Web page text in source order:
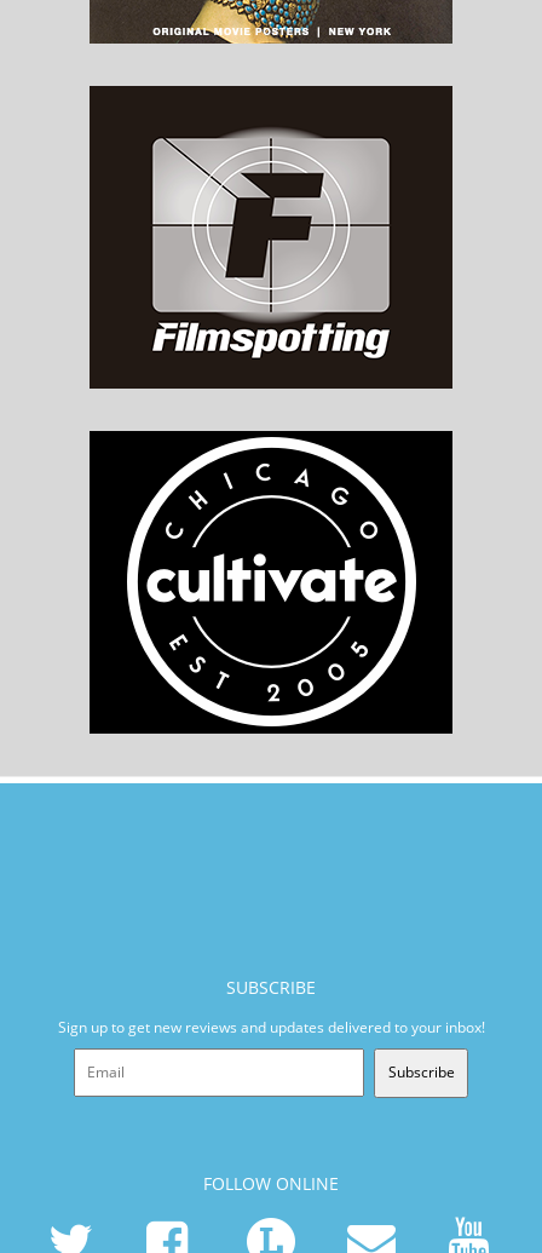
SUBSCRIBE
Sign up to get new reviews and updates delivered to your inbox!
Subscribe
FOLLOW ONLINE